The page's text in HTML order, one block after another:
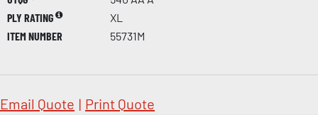
PLY RATING
XL
ITEM NUMBER
55731M
Email Quote | Print Quote